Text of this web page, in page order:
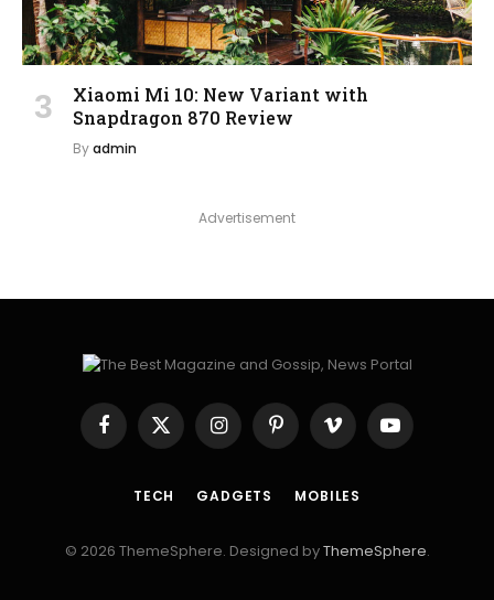
Xiaomi Mi 10: New Variant with
Snapdragon 870 Review
Byadmin
Advertisement
Facebook
X
(Twitter)
InstagramPinterestVimeo YouTube
TECH GADGETS MOBILES
© 2026 ThemeSphere. Designed byThemeSphere.